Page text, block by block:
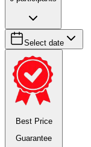
Select date
Best Price
Guarantee